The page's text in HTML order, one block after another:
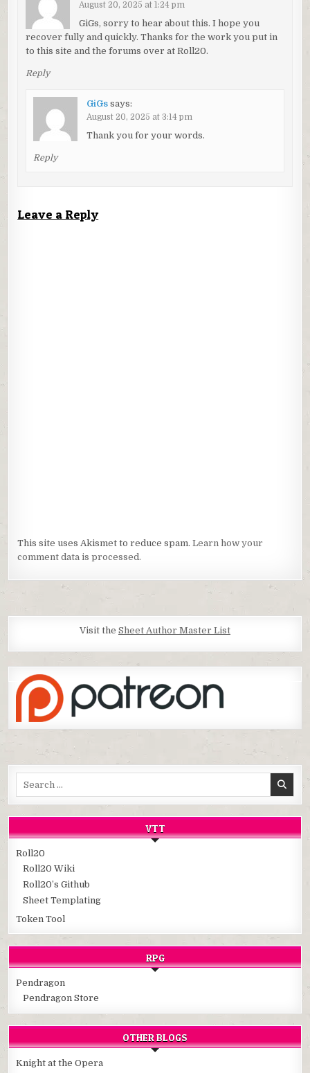
August 20, 2025 at 1:24 pm
GiGs, sorry to hear about this. I hope you
recover fully and quickly. Thanks for the work you put in
to this site and the forums over at Roll20.
Reply
GiGs says:
August 20, 2025 at 3:14 pm
Thank you for your words.
Reply
Leave a Reply
This site uses Akismet to reduce spam.Learn how your
comment data is processed.
Visit the Sheet Author Master List
VTT
Roll20
Roll20 Wiki
Roll20’s Github
Sheet Templating
Token Tool
RPG
Pendragon
Pendragon Store
OTHER BLOGS
Knight at the Opera